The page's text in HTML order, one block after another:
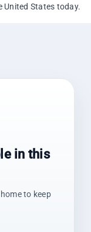
United States today.
in this
to keep